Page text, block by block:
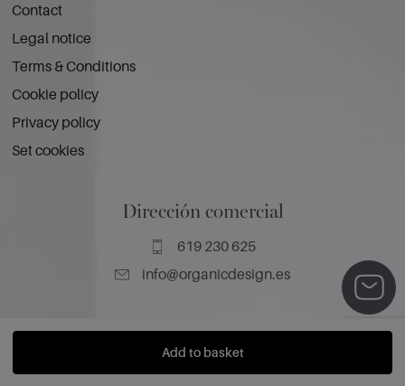
Add to basket
Contact
Legal notice
Terms & Conditions
Cookie policy
Privacy policy
Set cookies
Dirección comercial
619 230 625
info@organicdesign.es